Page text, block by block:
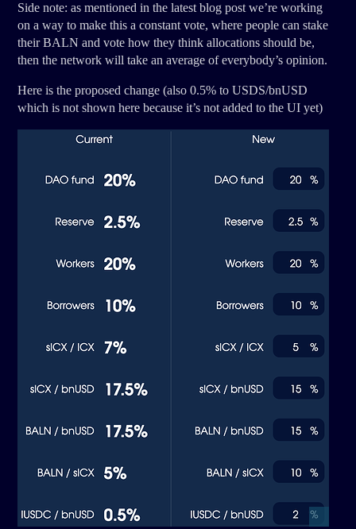
Side note: as mentioned in the latest blog post we’re working
on a way to make this a constant vote, where people can stake
their BALN and vote how they think allocations should be,
then the network will take an average of everybody’s opinion.
Here is the proposed change (also 0.5% to USDS/bnUSD
which is not shown here because it’s not added to the UI yet)